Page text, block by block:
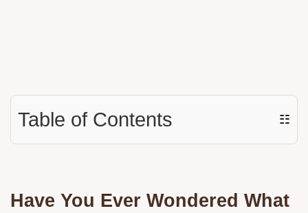
Table of Contents ☷
Have You Ever Wondered What